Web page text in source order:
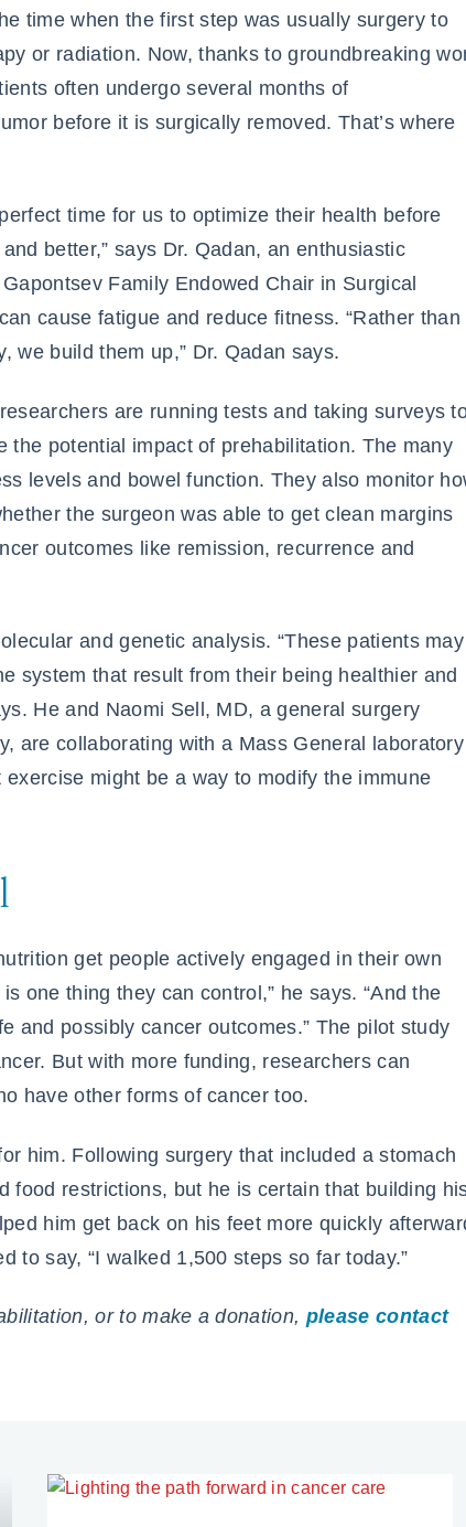
time when the first step was usually surgery to
or radiation. Now, thanks to groundbreaking
often undergo several months of
before it is surgically removed. That’s where
time for us to optimize their health before
better,” says Dr. Qadan, an enthusiastic
Family Endowed Chair in Surgical
cause fatigue and reduce fitness. “Rather than
we build them up,” Dr. Qadan says.
are running tests and taking surveys
the potential impact of prehabilitation. The many
levels and bowel function. They also monitor
the surgeon was able to get clean margins
outcomes like remission, recurrence and
and genetic analysis. “These patients may
system that result from their being healthier and
He and Naomi Sell, MD, a general surgery
are collaborating with a Mass General laboratory
might be a way to modify the immune
get people actively engaged in their own
one thing they can control,” he says. “And the
and possibly cancer outcomes.” The pilot study
But with more funding, researchers can
have other forms of cancer too.
him. Following surgery that included a stomach
food restrictions, but he is certain that building
him get back on his feet more quickly
to say, “I walked 1,500 steps so far today.”
or to make a donation, please contact